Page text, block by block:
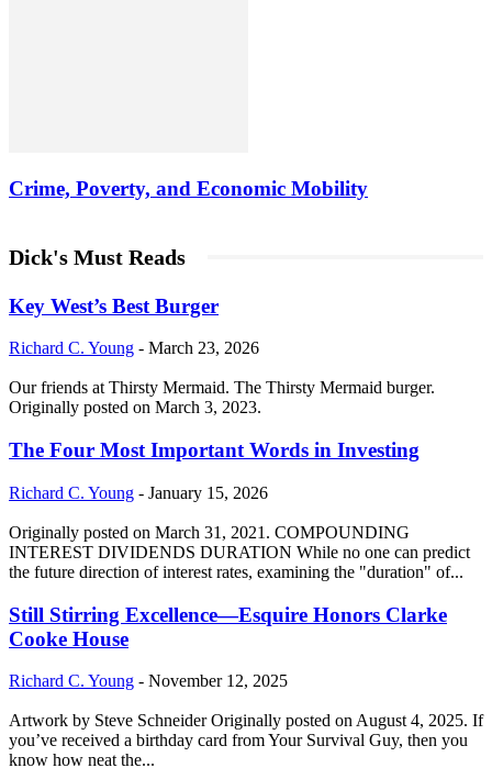
Crime, Poverty, and Economic Mobility
Dick's Must Reads
Key West’s Best Burger
Richard C. Young - March 23, 2026
Our friends at Thirsty Mermaid. The Thirsty Mermaid burger.
Originally posted on March 3, 2023.
The Four Most Important Words in Investing
Richard C. Young - January 15, 2026
Originally posted on March 31, 2021. COMPOUNDING
INTEREST DIVIDENDS DURATION While no one can predict
the future direction of interest rates, examining the "duration" of...
Still Stirring Excellence—Esquire Honors Clarke
Cooke House
Richard C. Young - November 12, 2025
Artwork by Steve Schneider Originally posted on August 4, 2025. If
you’ve received a birthday card from Your Survival Guy, then you
know how neat the...